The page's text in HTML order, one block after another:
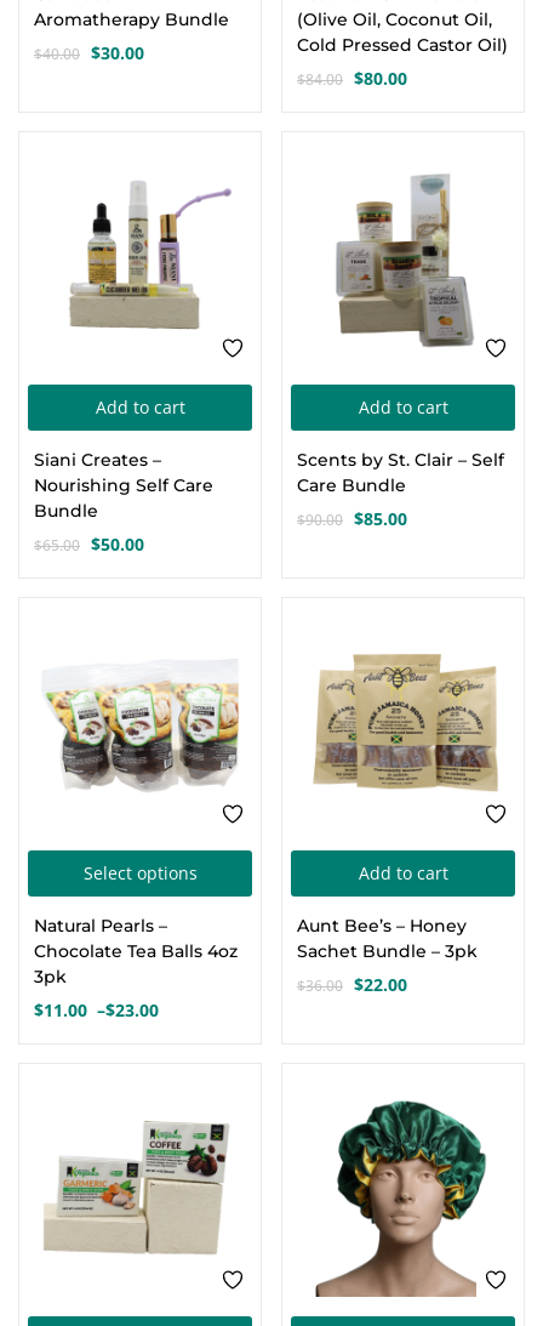
Aromatherapy Bundle
$40.00
Original$30.00
Current
(Olive Oil, Coconut Oil,
Cold Pressed Castor Oil)
$84.00
Original$80.00
Current
Add to cart
Siani Creates –
Nourishing Self Care
Bundle
$65.00
Original$50.00
Current
Add to cart
Scents by St. Clair – Self
Care Bundle
$90.00
Original$85.00
Current
Select options
product
Natural Pearls –
Chocolate Tea Balls 4oz
3pk
$11.00 –$23.00
Price
Add to cart
Aunt Bee’s – Honey
Sachet Bundle – 3pk
$36.00
Original$22.00
Current